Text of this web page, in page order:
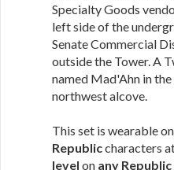
Specialty Goods
left side of the
Senate Commercial
outside the Tower. A
named Mad'Ahn in
northwest alcove.
This set is wearable
Republiccharacters
level on any Republic